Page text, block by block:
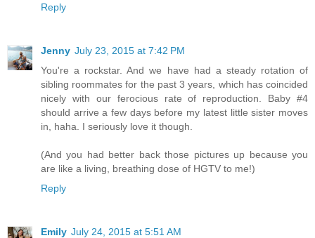
Reply
Jenny July 23, 2015 at 7:42 PM
You're a rockstar. And we have had a steady rotation of
sibling roommates for the past 3 years, which has coincided
nicely with our ferocious rate of reproduction. Baby #4
should arrive a few days before my latest little sister moves
in, haha. I seriously love it though.
(And you had better back those pictures up because you
are like a living, breathing dose of HGTV to me!)
Reply
Emily July 24, 2015 at 5:51 AM